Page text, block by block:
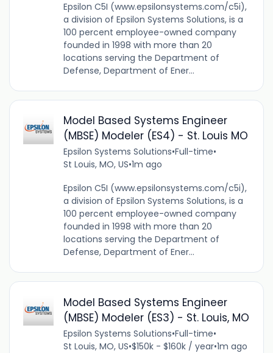
Epsilon C5I (www.epsilonsystems.com/c5i),
a division of Epsilon Systems Solutions, is a
100 percent employee-owned company
founded in 1998 with more than 20
locations serving the Department of
Defense, Department of Ener...
Model Based Systems Engineer
(MBSE) Modeler (ES4) - St. Louis MO
Epsilon Systems Solutions•Full-time•
St Louis, MO, US•1m ago
Epsilon C5I (www.epsilonsystems.com/c5i),
a division of Epsilon Systems Solutions, is a
100 percent employee-owned company
founded in 1998 with more than 20
locations serving the Department of
Defense, Department of Ener...
Model Based Systems Engineer
(MBSE) Modeler (ES3) - St. Louis, MO
Epsilon Systems Solutions•Full-time•
St Louis, MO, US•$150k - $160k / year•1m ago